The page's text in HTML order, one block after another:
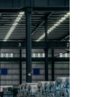
year-round